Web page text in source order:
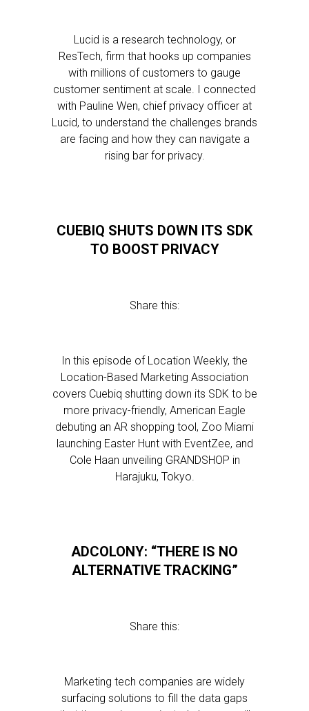
Lucid is a research technology, or
ResTech, firm that hooks up companies
with millions of customers to gauge
customer sentiment at scale. I connected
with Pauline Wen, chief privacy officer at
Lucid, to understand the challenges brands
are facing and how they can navigate a
rising bar for privacy.
CUEBIQ SHUTS DOWN ITS SDK
TO BOOST PRIVACY
Share this:
In this episode of Location Weekly, the
Location-Based Marketing Association
covers Cuebiq shutting down its SDK to be
more privacy-friendly, American Eagle
debuting an AR shopping tool, Zoo Miami
launching Easter Hunt with EventZee, and
Cole Haan unveiling GRANDSHOP in
Harajuku, Tokyo.
ADCOLONY: “THERE IS NO
ALTERNATIVE TRACKING”
Share this:
Marketing tech companies are widely
surfacing solutions to fill the data gaps